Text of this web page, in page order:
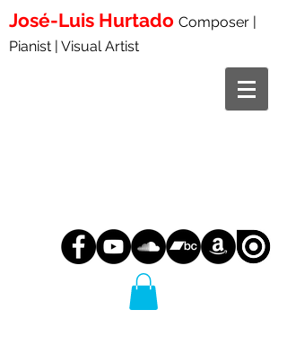
José-Luis Hurtado Composer |
Pianist | Visual Artist